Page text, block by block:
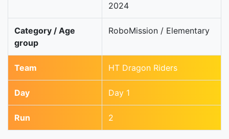
2024
Category / Age
group
RoboMission / Elementary
Team HT Dragon Riders
Day Day 1
Run 2